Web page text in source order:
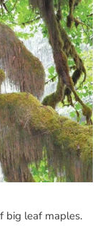
big leaf maples.